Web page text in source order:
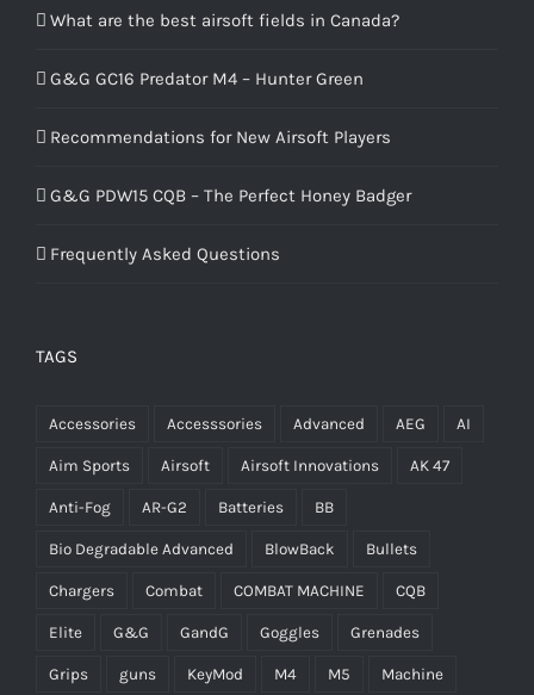
What are the best airsoft fields in Canada?
G&G GC16 Predator M4 – Hunter Green
Recommendations for New Airsoft Players
G&G PDW15 CQB – The Perfect Honey Badger
Frequently Asked Questions
TAGS
Accessories Accesssories Advanced AEG AI
Aim Sports Airsoft Airsoft Innovations AK 47
Anti-Fog AR-G2 Batteries BB
Bio Degradable Advanced BlowBack Bullets
Chargers Combat COMBAT MACHINE CQB
Elite G&G GandG Goggles Grenades
Grips guns KeyMod M4 M5 Machine